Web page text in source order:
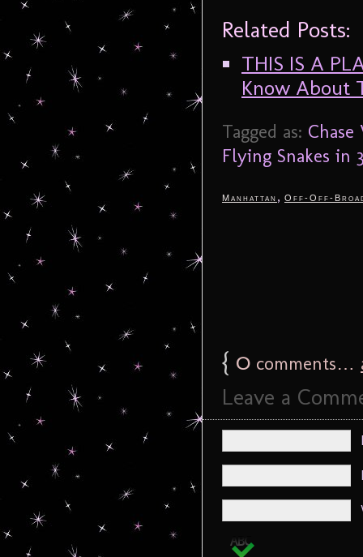
Related Posts:
THIS IS A
Know About
Tagged as: Chase
Flying Snakes in
Manhattan , Off-Off-
{ 0 comments…
Leave a